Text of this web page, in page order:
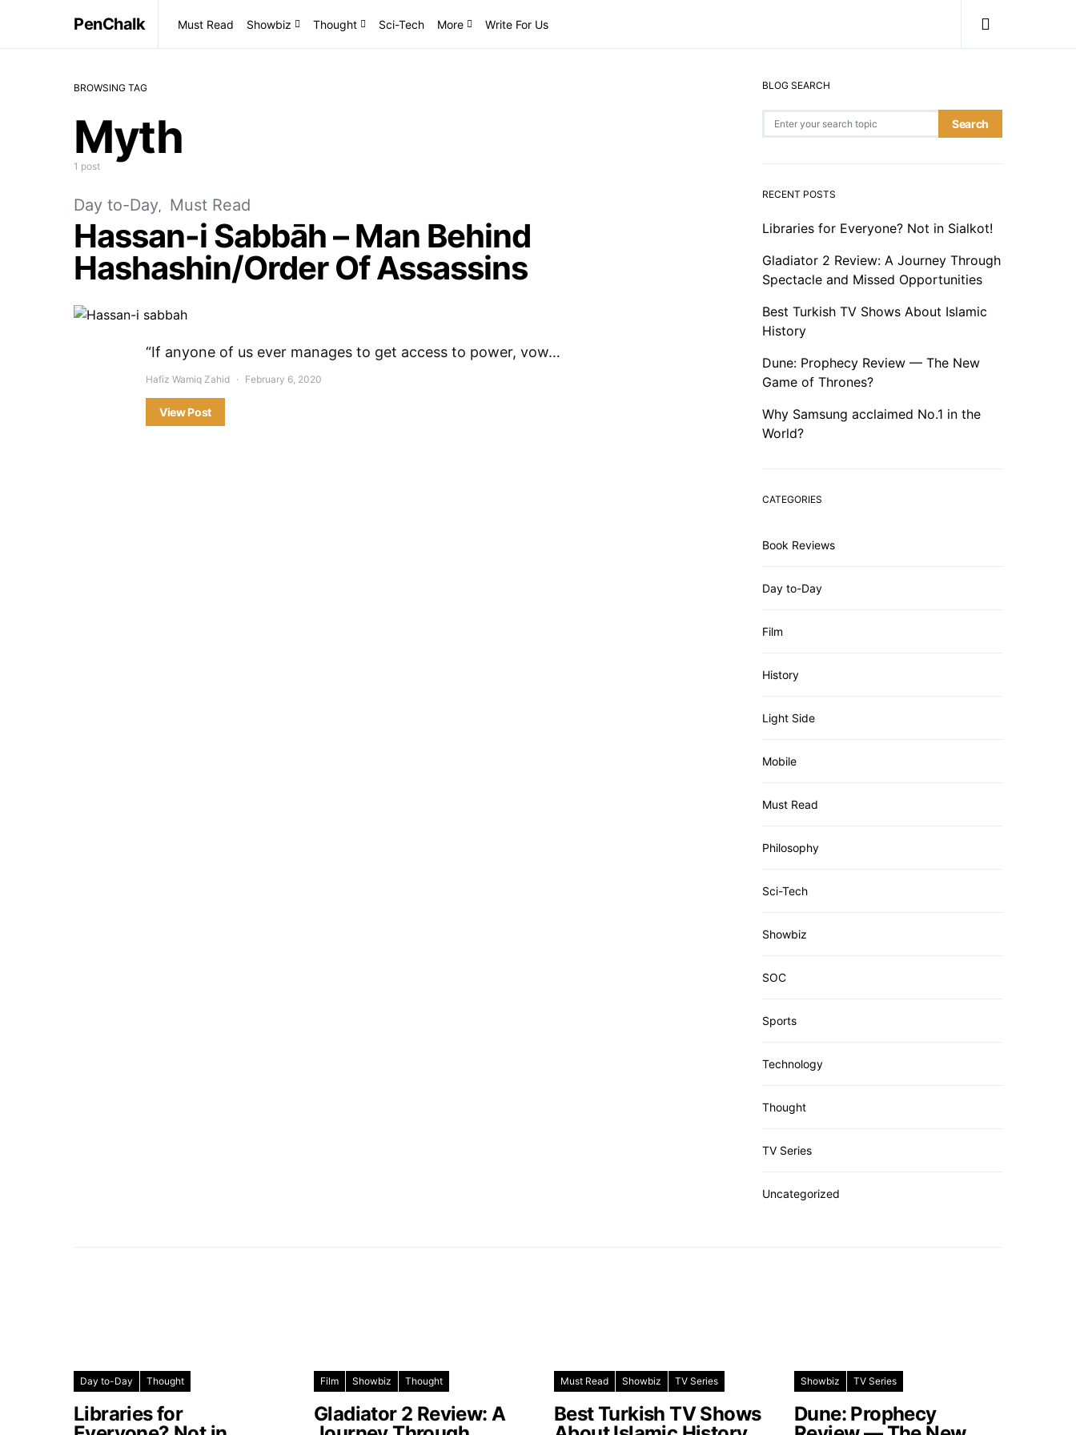
PenChalk Must Read Showbiz Thought Sci-Tech More Write For Us
BROWSING TAG
Myth
1 post
Day to-Day Must Read
Hassan-i Sabbāh – Man Behind
Hashashin/Order Of Assassins
“If anyone of us ever manages to get access to power, vow…
Hafiz Wamiq Zahid February 6, 2020
View Post
BLOG SEARCH
Search
RECENT POSTS
Libraries for Everyone? Not in Sialkot!
Gladiator 2 Review: A Journey Through
Spectacle and Missed Opportunities
Best Turkish TV Shows About Islamic
History
Dune: Prophecy Review — The New
Game of Thrones?
Why Samsung acclaimed No.1 in the
World?
CATEGORIES
Book Reviews
Day to-Day
Film
History
Light Side
Mobile
Must Read
Philosophy
Sci-Tech
Showbiz
SOC
Sports
Technology
Thought
TV Series
Uncategorized
Day to-Day Thought
Libraries for
Film Showbiz Thought
Gladiator 2 Review: A
Must Read Showbiz TV Series
Best Turkish TV Shows
Showbiz TV Series
Dune: Prophecy